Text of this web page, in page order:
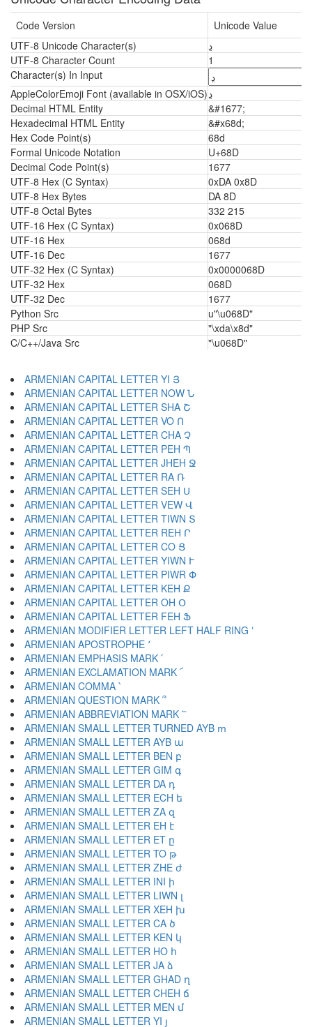
Code Version
Unicode Value
UTF-8 Unicode Character(s)
ڍ
UTF-8 Character Count
1
Character(s) In Input
AppleColorEmoji Font (available in OSX/iOS)ڍ
Decimal HTML Entity
&#1677;
Hexadecimal HTML Entity
&#x68d;
Hex Code Point(s)
68d
Formal Unicode Notation
U+68D
Decimal Code Point(s)
1677
UTF-8 Hex (C Syntax)
0xDA 0x8D
UTF-8 Hex Bytes
DA 8D
UTF-8 Octal Bytes
332 215
UTF-16 Hex (C Syntax)
0x068D
UTF-16 Hex
068d
UTF-16 Dec
1677
UTF-32 Hex (C Syntax)
0x0000068D
UTF-32 Hex
068D
UTF-32 Dec
1677
Python Src
u"\u068D"
PHP Src
"\xda\x8d"
C/C++/Java Src
"\u068D"
ARMENIAN CAPITAL LETTER YI Յ
ARMENIAN CAPITAL LETTER NOW Ն
ARMENIAN CAPITAL LETTER SHA Շ
ARMENIAN CAPITAL LETTER VO Ո
ARMENIAN CAPITAL LETTER CHA Չ
ARMENIAN CAPITAL LETTER PEH Պ
ARMENIAN CAPITAL LETTER JHEH Ջ
ARMENIAN CAPITAL LETTER RA Ռ
ARMENIAN CAPITAL LETTER SEH Ս
ARMENIAN CAPITAL LETTER VEW Վ
ARMENIAN CAPITAL LETTER TIWN Տ
ARMENIAN CAPITAL LETTER REH Ր
ARMENIAN CAPITAL LETTER CO Ց
ARMENIAN CAPITAL LETTER YIWN Ւ
ARMENIAN CAPITAL LETTER PIWR Փ
ARMENIAN CAPITAL LETTER KEH Ք
ARMENIAN CAPITAL LETTER OH Օ
ARMENIAN CAPITAL LETTER FEH Ֆ
ARMENIAN MODIFIER LETTER LEFT HALF RING ՙ
ARMENIAN APOSTROPHE ՚
ARMENIAN EMPHASIS MARK ՛
ARMENIAN EXCLAMATION MARK ՜
ARMENIAN COMMA ՝
ARMENIAN QUESTION MARK ՞
ARMENIAN ABBREVIATION MARK ՟
ARMENIAN SMALL LETTER TURNED AYB ՠ
ARMENIAN SMALL LETTER AYB ա
ARMENIAN SMALL LETTER BEN բ
ARMENIAN SMALL LETTER GIM գ
ARMENIAN SMALL LETTER DA դ
ARMENIAN SMALL LETTER ECH ե
ARMENIAN SMALL LETTER ZA զ
ARMENIAN SMALL LETTER EH է
ARMENIAN SMALL LETTER ET ը
ARMENIAN SMALL LETTER TO թ
ARMENIAN SMALL LETTER ZHE ժ
ARMENIAN SMALL LETTER INI ի
ARMENIAN SMALL LETTER LIWN լ
ARMENIAN SMALL LETTER XEH խ
ARMENIAN SMALL LETTER CA ծ
ARMENIAN SMALL LETTER KEN կ
ARMENIAN SMALL LETTER HO հ
ARMENIAN SMALL LETTER JA ձ
ARMENIAN SMALL LETTER GHAD ղ
ARMENIAN SMALL LETTER CHEH ճ
ARMENIAN SMALL LETTER MEN մ
ARMENIAN SMALL LETTER YI յ